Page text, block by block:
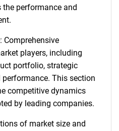
performance and
Comprehensive
players, including
portfolio, strategic
This section
competitive dynamics
by leading companies.
of market size and